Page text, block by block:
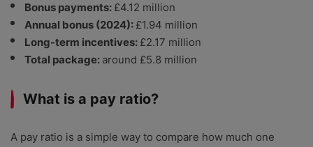
Bonus payments: £4.12 million
Annual bonus (2024): £1.94 million
Long-term incentives: £2.17 million
Total package: around £5.8 million
What is a pay ratio?
A pay ratio is a simple way to compare how much one